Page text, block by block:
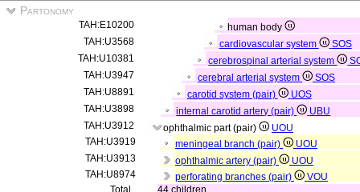
Partonomy
TAH:E10200
human body
TAH:U3568
cardiovascular system
SOS
TAH:U10381
cerebrospinal arterial system
TAH:U3947
cerebral arterial system
SOS
TAH:U8891
carotid system (pair)
UOS
TAH:U3898
internal carotid artery (pair)
UBU
TAH:U3912
ophthalmic part (pair)
UOU
TAH:U3919
meningeal branch (pair)
UOU
TAH:U3913
ophthalmic artery (pair)
UOU
TAH:U8974
perforating branches (pair)
VOU
Total
44 children